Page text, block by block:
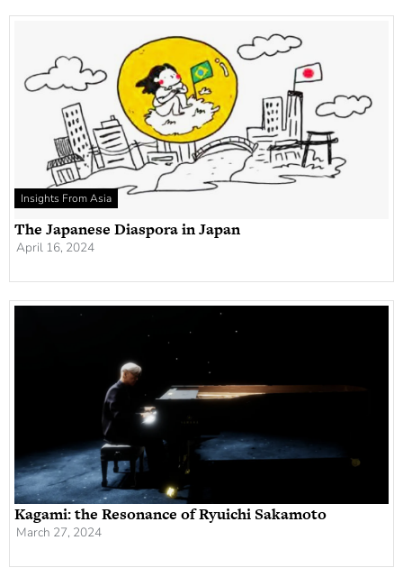
Insights From Asia
The Japanese Diaspora in Japan
April 16, 2024
Kagami: the Resonance of Ryuichi Sakamoto
March 27, 2024